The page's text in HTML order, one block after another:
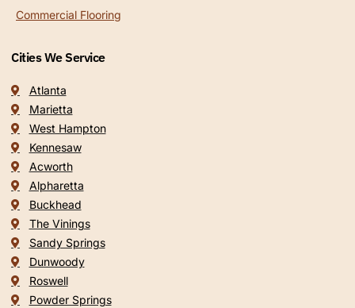
Commercial Flooring
Cities We Service
Atlanta
Marietta
West Hampton
Kennesaw
Acworth
Alpharetta
Buckhead
The Vinings
Sandy Springs
Dunwoody
Roswell
Powder Springs